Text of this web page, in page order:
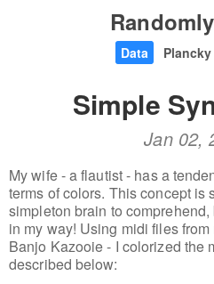
Randomly
Data Plancky
Simple
Jan 02,
My wife - a flautist - has a
terms of colors. This concept is
simpleton brain to
in my way! Using midi files
Banjo Kazooie - I colorized the
described below: